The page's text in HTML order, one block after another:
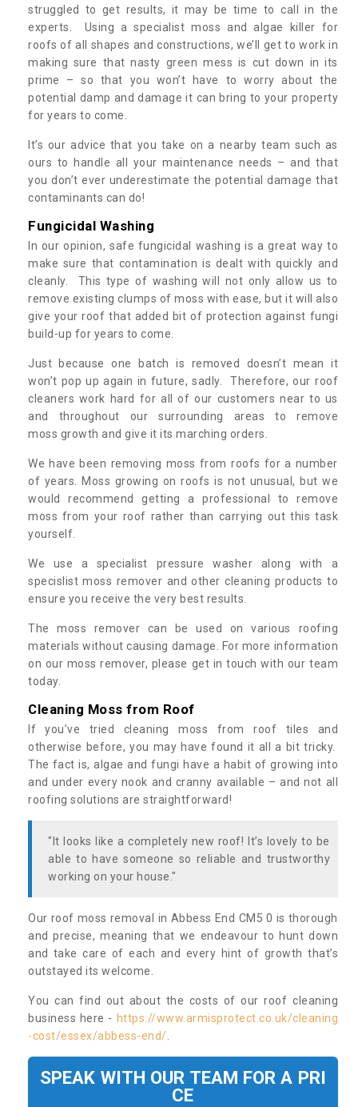
struggled to get results, it may be time to call in the
experts. Using a specialist moss and algae killer for
roofs of all shapes and constructions, we’ll get to work in
making sure that nasty green mess is cut down in its
prime – so that you won’t have to worry about the
potential damp and damage it can bring to your property
for years to come.
It’s our advice that you take on a nearby team such as
ours to handle all your maintenance needs – and that
you don’t ever underestimate the potential damage that
contaminants can do!
Fungicidal Washing
In our opinion, safe fungicidal washing is a great way to
make sure that contamination is dealt with quickly and
cleanly. This type of washing will not only allow us to
remove existing clumps of moss with ease, but it will also
give your roof that added bit of protection against fungi
build-up for years to come.
Just because one batch is removed doesn’t mean it
won’t pop up again in future, sadly. Therefore, our roof
cleaners work hard for all of our customers near to us
and throughout our surrounding areas to remove
moss growth and give it its marching orders.
We have been removing moss from roofs for a number
of years. Moss growing on roofs is not unusual, but we
would recommend getting a professional to remove
moss from your roof rather than carrying out this task
yourself.
We use a specialist pressure washer along with a
specislist moss remover and other cleaning products to
ensure you receive the very best results.
The moss remover can be used on various roofing
materials without causing damage. For more information
on our moss remover, please get in touch with our team
today.
Cleaning Moss from Roof
If you’ve tried cleaning moss from roof tiles and
otherwise before, you may have found it all a bit tricky.
The fact is, algae and fungi have a habit of growing into
and under every nook and cranny available – and not all
roofing solutions are straightforward!
"It looks like a completely new roof! It’s lovely to be
able to have someone so reliable and trustworthy
working on your house."
Our roof moss removal in Abbess End CM5 0 is thorough
and precise, meaning that we endeavour to hunt down
and take care of each and every hint of growth that’s
outstayed its welcome.
You can find out about the costs of our roof cleaning
business here - https://www.armisprotect.co.uk/cleaning
-cost/essex/abbess-end/
SPEAK WITH OUR TEAM FOR A PRI
CE